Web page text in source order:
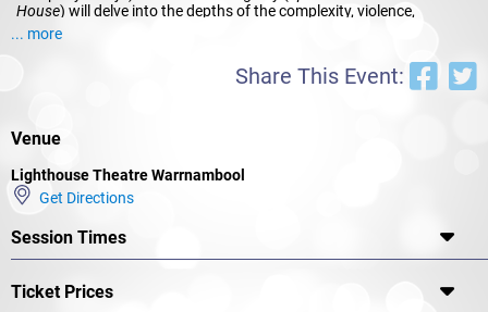
House) will delve into the depths of the complexity, violence,
philosophical reflection, madness and maddening seduction of
DIRECTOR
Damien Ryan
WITH
Josh McConville, Matilda Ridgway
... more
Share This Event:
Venue
Lighthouse Theatre Warrnambool
Get Directions
Session Times
Ticket Prices